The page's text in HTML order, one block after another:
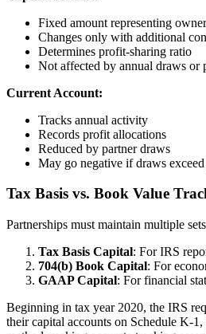
Fixed amount representing
Changes only with additional
Determines profit-sharing ratio
Not affected by annual draws or
Current Account:
Tracks annual activity
Records profit allocations
Reduced by partner draws
May go negative if draws
Tax Basis vs. Book Value
Partnerships must maintain multiple
Tax Basis Capital: For IRS
704(b) Book Capital: For
GAAP Capital: For financial
Beginning in tax year 2020, the IRS
their capital accounts on Schedule K-